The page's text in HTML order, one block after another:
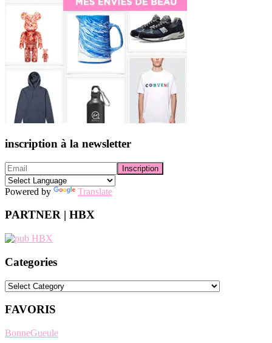
inscription à la newsletter
Powered by Translate
PARTNER | HBX
Categories
Categories
FAVORIS
BonneGueule